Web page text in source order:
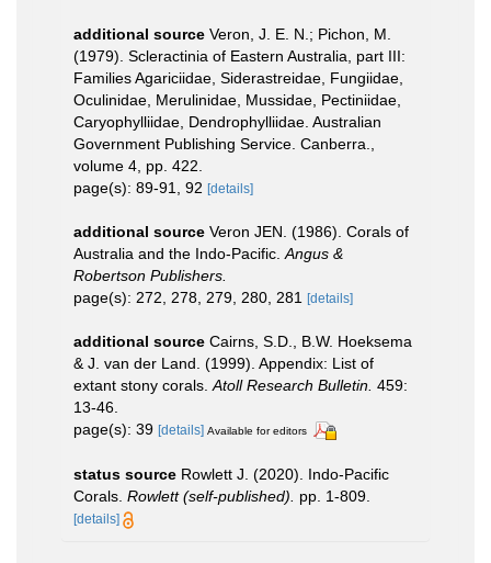
additional source Veron, J. E. N.; Pichon, M.
(1979). Scleractinia of Eastern Australia, part III:
Families Agariciidae, Siderastreidae, Fungiidae,
Oculinidae, Merulinidae, Mussidae, Pectiniidae,
Caryophylliidae, Dendrophylliidae. Australian
Government Publishing Service. Canberra.,
volume 4, pp. 422.
page(s): 89-91, 92 [details]
additional source Veron JEN. (1986). Corals of
Australia and the Indo-Pacific. Angus &
Robertson Publishers.
page(s): 272, 278, 279, 280, 281 [details]
additional source Cairns, S.D., B.W. Hoeksema
& J. van der Land. (1999). Appendix: List of
extant stony corals. Atoll Research Bulletin. 459:
13-46.
page(s): 39 [details] Available for editors
status source Rowlett J. (2020). Indo-Pacific
Corals. Rowlett (self-published). pp. 1-809.
[details]